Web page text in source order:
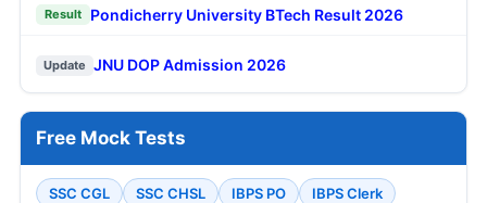
Result Pondicherry University BTech Result 2026
Update JNU DOP Admission 2026
Free Mock Tests
SSC CGL SSC CHSL IBPS PO
IBPS Clerk